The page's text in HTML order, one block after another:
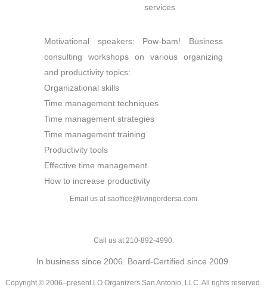
services
Motivational speakers: Pow-bam! Business
consulting workshops on various organizing
and productivity topics:
Organizational skills
Time management techniques
Time management strategies
Time management training
Productivity tools
Effective time management
How to increase productivity
Email us at saoffice@livingordersa.com
Call us at 210-892-4990.
In business since 2006. Board-Certified since 2009.
Copyright © 2006–present LO Organizers San Antonio, LLC. All rights reserved.